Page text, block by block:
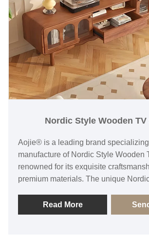
Nordic Style Wooden TV
Aojie® is a leading brand
manufacture of Nordic Style Wooden
renowned for its exquisite
premium materials. The unique
visual appeal of spaces but also
dual demands for practicality and
Read More